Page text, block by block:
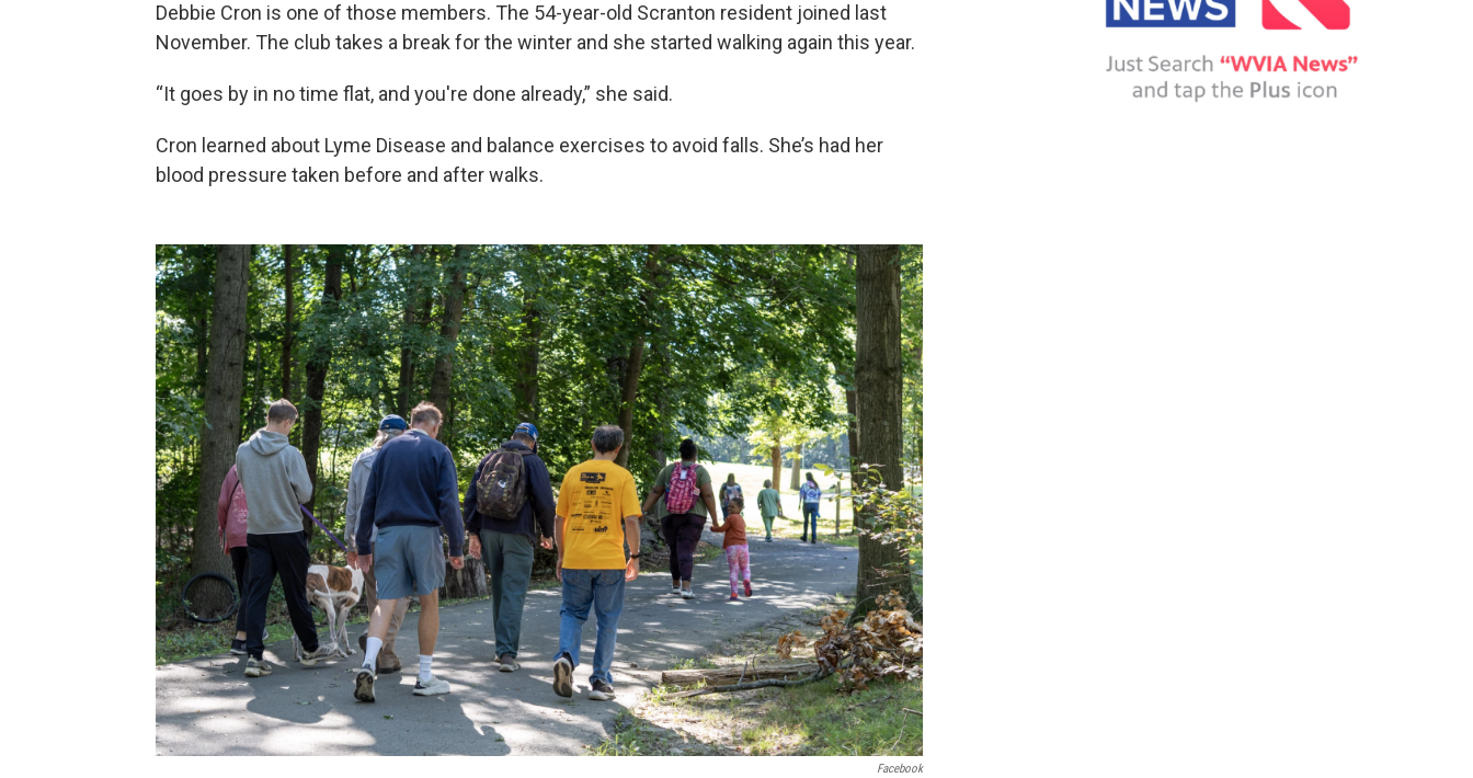
Debbie Cron is one of those members. The 54-year-old Scranton resident joined last
November. The club takes a break for the winter and she started walking again this year.
“It goes by in no time flat, and you're done already,” she said.
Cron learned about Lyme Disease and balance exercises to avoid falls. She’s had her
blood pressure taken before and after walks.
Facebook